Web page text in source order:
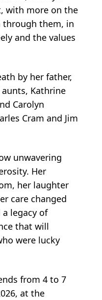
with more on the
through them, in
and the values
by her father,
Kathrine
Carolyn
Cram and Jim
unwavering
Her
her laughter
care changed
a legacy of
that will
were lucky
from 4 to 7
at the